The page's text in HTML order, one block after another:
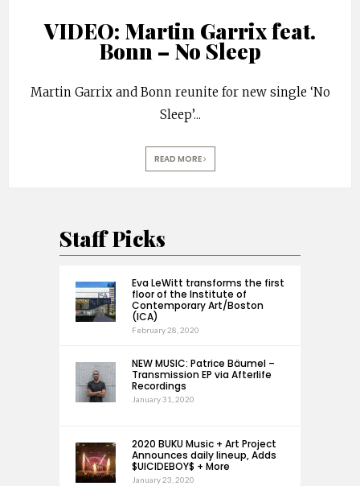
VIDEO: Martin Garrix feat.
Bonn – No Sleep
Martin Garrix and Bonn reunite for new single ‘No
Sleep’...
READ MORE
Staff Picks
Eva LeWitt transforms the first
floor of the Institute of
Contemporary Art/Boston
(ICA)
February 28, 2020
NEW MUSIC: Patrice Bäumel –
Transmission EP via Afterlife
Recordings
January 31, 2020
2020 BUKU Music + Art Project
Announces daily lineup, Adds
$UICIDEBOY$ + More
January 23, 2020